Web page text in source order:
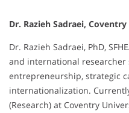
Dr. Razieh Sadraei,
Dr. Razieh Sadraei, PhD,
and international
entrepreneurship, strategic
internationalization.
(Research) at Coventry